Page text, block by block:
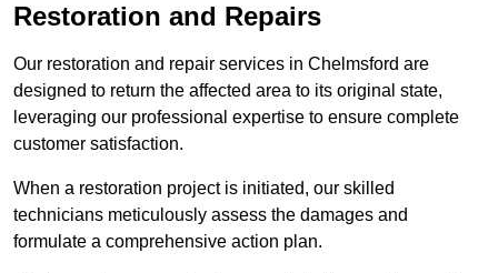
Restoration and Repairs
Our restoration and repair services in Chelmsford are
designed to return the affected area to its original state,
leveraging our professional expertise to ensure complete
customer satisfaction.
When a restoration project is initiated, our skilled
technicians meticulously assess the damages and
formulate a comprehensive action plan.